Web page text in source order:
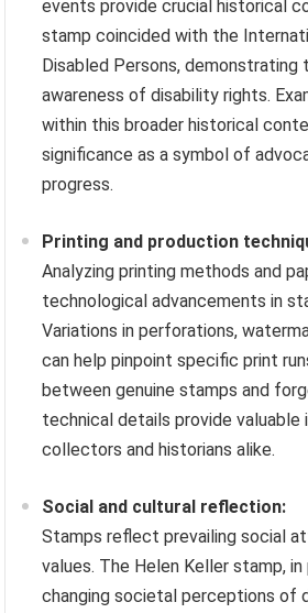
events provide crucial historical
stamp coincided with the
Disabled Persons, demonstrating
awareness of disability rights.
within this broader historical
significance as a symbol of
progress.
Printing and production
Analyzing printing methods and
technological advancements in
Variations in perforations,
can help pinpoint specific print
between genuine stamps and
technical details provide
collectors and historians alike.
Social and cultural reflection:
Stamps reflect prevailing social
values. The Helen Keller stamp,
changing societal perceptions of